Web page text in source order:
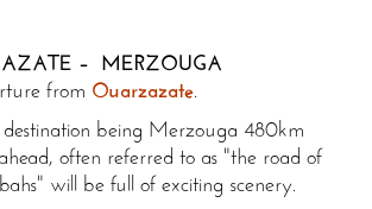
– MERZOUGA
from Ouarzazate.
being Merzouga 480km
often referred to as "the road of
will be full of exciting scenery.